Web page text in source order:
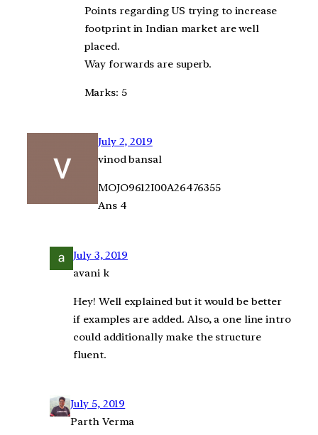
Points regarding US trying to increase
footprint in Indian market are well
placed.
Way forwards are superb.
Marks: 5
July 2, 2019
vinod bansal
MOJO9612I00A26476355
Ans 4
July 3, 2019
avani k
Hey! Well explained but it would be better
if examples are added. Also, a one line intro
could additionally make the structure
fluent.
July 5, 2019
Parth Verma